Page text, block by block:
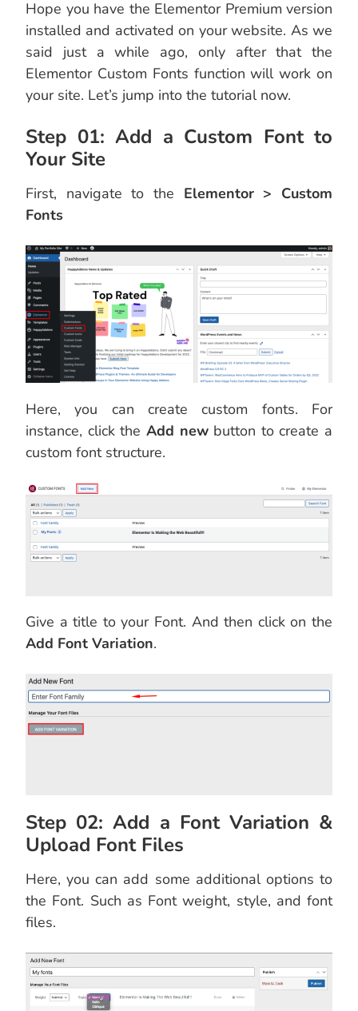
Hope you have the Elementor Premium version
installed and activated on your website. As we
said just a while ago, only after that the
Elementor Custom Fonts function will work on
your site. Let’s jump into the tutorial now.
Step 01: Add a Custom Font to
Your Site
First, navigate to the Elementor > Custom
Fonts
Here, you can create custom fonts. For
instance, click the Add newbutton to create a
custom font structure.
Give a title to your Font. And then click on the
Add Font Variation.
Step 02: Add a Font Variation &
Upload Font Files
Here, you can add some additional options to
the Font. Such as Font weight, style, and font
files.